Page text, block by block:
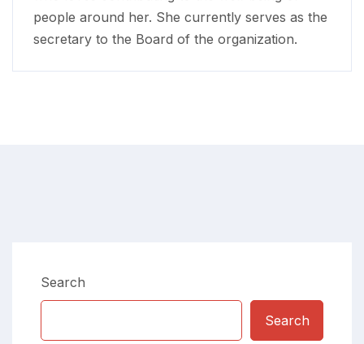
people around her. She currently serves as the
secretary to the Board of the organization.
Search
Search